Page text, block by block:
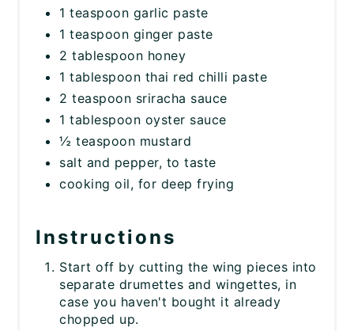
1 teaspoon garlic paste
1 teaspoon ginger paste
2 tablespoon honey
1 tablespoon thai red chilli paste
2 teaspoon sriracha sauce
1 tablespoon oyster sauce
½ teaspoon mustard
salt and pepper, to taste
cooking oil, for deep frying
Instructions
Start off by cutting the wing pieces into
separate drumettes and wingettes, in
case you haven't bought it already
chopped up.